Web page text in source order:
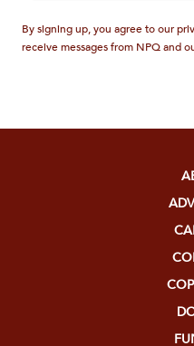
By signing up, you agree to our
receive messages from NPQ and